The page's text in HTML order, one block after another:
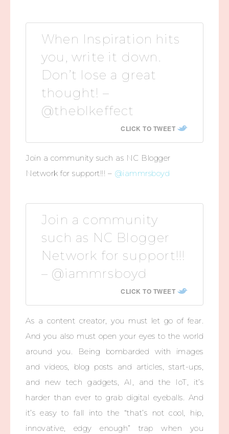
When Inspiration hits
you, write it down.
Don’t lose a great
thought! –
@theblkeffect
CLICK TO TWEET
Join a community such as NC Blogger
Network for support!!! – @iammrsboyd
Join a community
such as NC Blogger
Network for support!!!
– @iammrsboyd
CLICK TO TWEET
As a content creator, you must let go of fear.
And you also must open your eyes to the world
around you. Being bombarded with images
and videos, blog posts and articles, start-ups,
and new tech gadgets, AI, and the IoT, it’s
harder than ever to grab digital eyeballs. And
it’s easy to fall into the “that’s not cool, hip,
innovative, edgy enough” trap when you